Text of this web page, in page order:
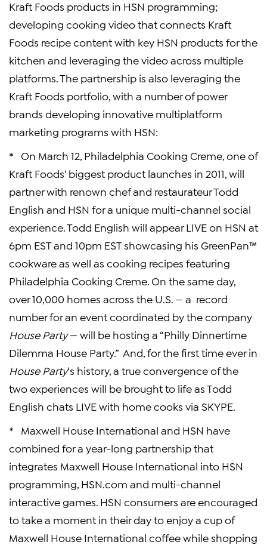
Kraft Foods products in HSN programming;
developing cooking video that connects Kraft
Foods recipe content with key HSN products for the
kitchen and leveraging the video across multiple
platforms. The partnership is also leveraging the
Kraft Foods portfolio, with a number of power
brands developing innovative multiplatform
marketing programs with HSN:
* On March 12 , Philadelphia Cooking Creme, one of
Kraft Foods‘ biggest product launches in 2011, will
partner with renown chef and restaurateurTodd
English and HSN for a unique multi-channel social
experience. Todd English will appear LIVE on HSN at
6pm ESTand 10pm ESTshowcasing his GreenPan™
cookware as well as cooking recipes featuring
Philadelphia Cooking Creme. On the same day,
over 10,000 homes across the U.S. — a record
number for an event coordinated by the company
House Party— will be hosting a “Philly Dinnertime
Dilemma House Party.” And, for the first time ever in
House Party‘s history, a true convergence of the
two experiences will be brought to life asTodd
English chats LIVE with home cooks via SKYPE
* Maxwell House International and HSN have
combined for a year-long partnership that
integrates Maxwell House International into HSN
programming, HSN.com and multi-channel
interactive games. HSN consumers are encouraged
to take a moment in their day to enjoy a cup of
Maxwell House International coffee while shopping